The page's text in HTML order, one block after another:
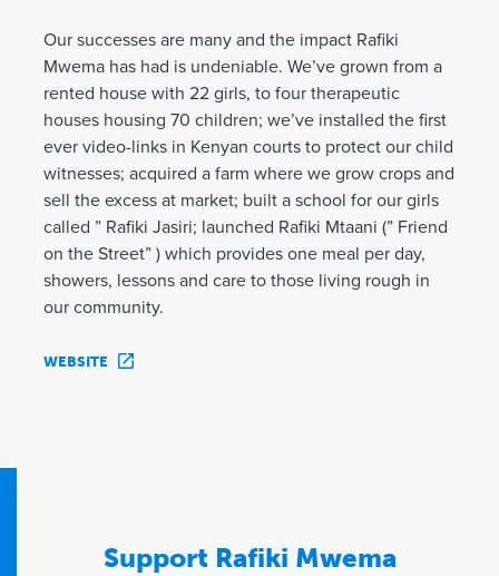
Our successes are many and the impact Rafiki
Mwema has had is undeniable. We’ve grown from a
rented house with 22 girls, to four therapeutic
houses housing 70 children; we’ve installed the first
ever video-links in Kenyan courts to protect our child
witnesses; acquired a farm where we grow crops and
sell the excess at market; built a school for our girls
called ” Rafiki Jasiri; launched Rafiki Mtaani (” Friend
on the Street” ) which provides one meal per day,
showers, lessons and care to those living rough in
our community.
WEBSITE
Support Rafiki Mwema